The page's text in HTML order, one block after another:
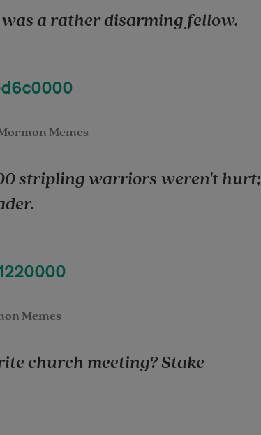
a rather disarming fellow.
Memes
stripling warriors weren't hurt;
Memes
church meeting? Stake